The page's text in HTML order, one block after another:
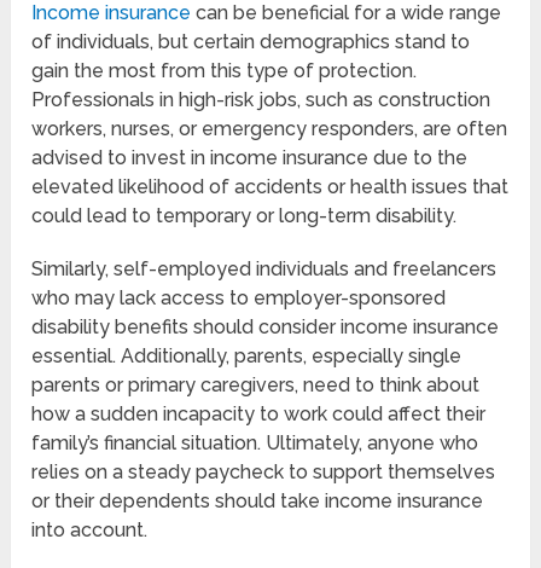
Income insurance can be beneficial for a wide range
of individuals, but certain demographics stand to
gain the most from this type of protection.
Professionals in high-risk jobs, such as construction
workers, nurses, or emergency responders, are often
advised to invest in income insurance due to the
elevated likelihood of accidents or health issues that
could lead to temporary or long-term disability.
Similarly, self-employed individuals and freelancers
who may lack access to employer-sponsored
disability benefits should consider income insurance
essential. Additionally, parents, especially single
parents or primary caregivers, need to think about
how a sudden incapacity to work could affect their
family’s financial situation. Ultimately, anyone who
relies on a steady paycheck to support themselves
or their dependents should take income insurance
into account.